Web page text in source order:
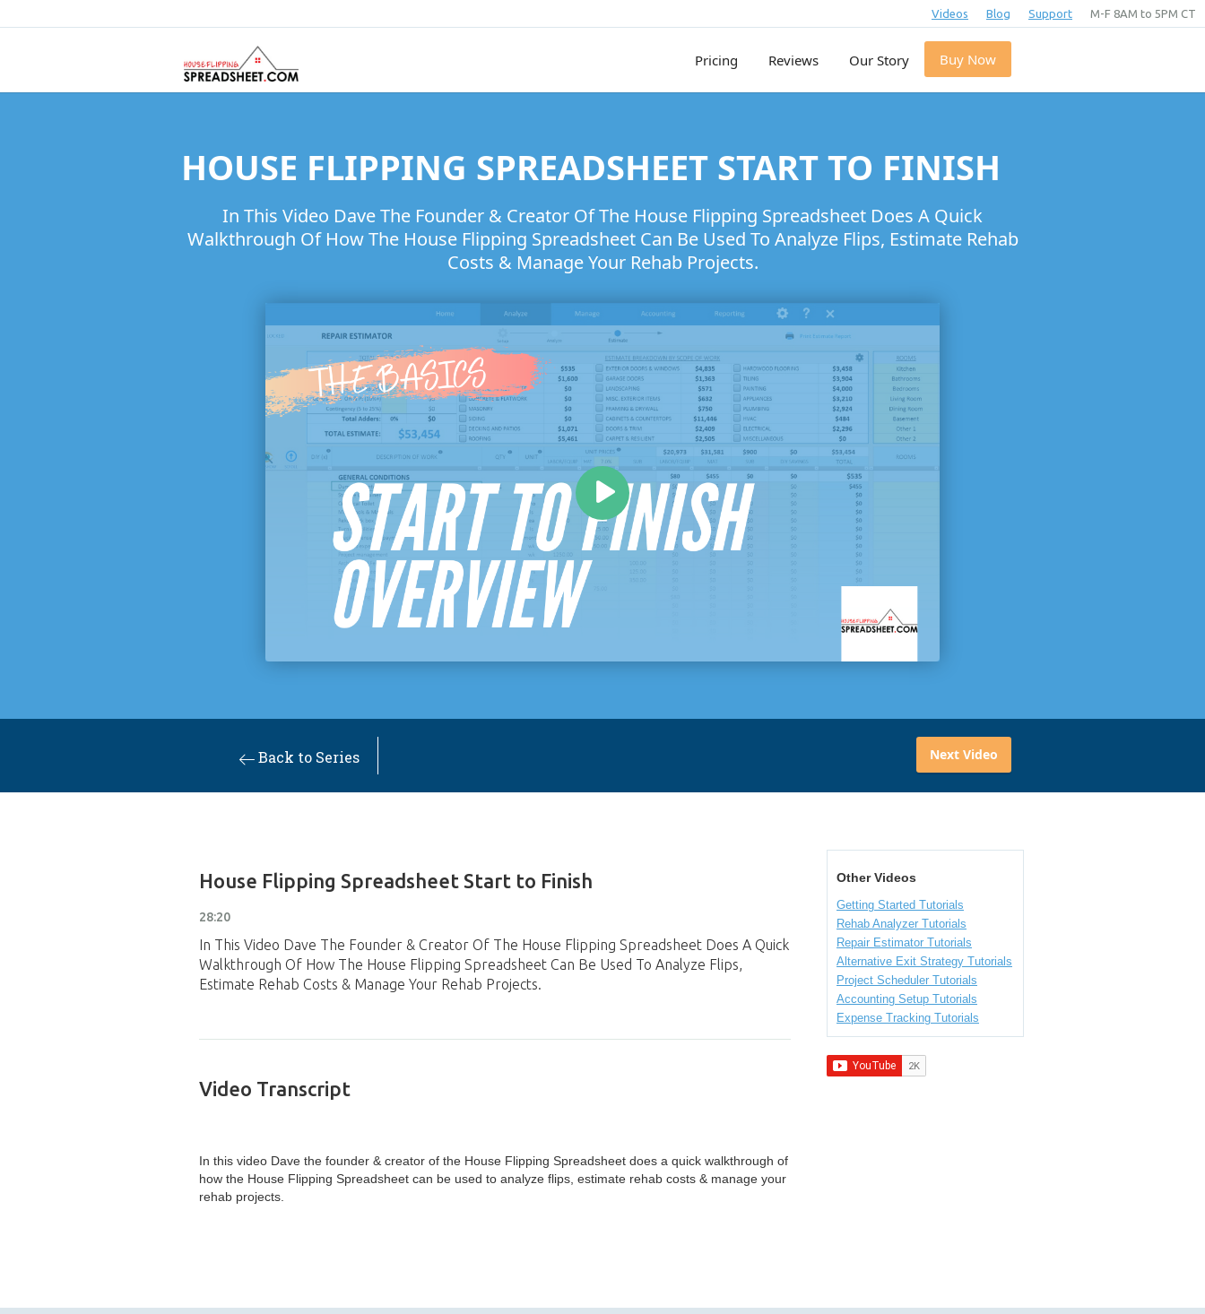
Videos Blog Support M-F 8AM to 5PM CT
Pricing Reviews Our Story Buy Now
HOUSE FLIPPING SPREADSHEET START TO FINISH
In This Video Dave The Founder & Creator Of The House Flipping Spreadsheet Does A Quick
Walkthrough Of How The House Flipping Spreadsheet Can Be Used To Analyze Flips, Estimate Rehab
Costs & Manage Your Rehab Projects.
Back to Series Next Video
House Flipping Spreadsheet Start to Finish
28:20
In This Video Dave The Founder & Creator Of The House Flipping Spreadsheet Does A Quick
Walkthrough Of How The House Flipping Spreadsheet Can Be Used To Analyze Flips,
Estimate Rehab Costs & Manage Your Rehab Projects.
Video Transcript
In this video Dave the founder & creator of the House Flipping Spreadsheet does a quick walkthrough of
how the House Flipping Spreadsheet can be used to analyze flips, estimate rehab costs & manage your
rehab projects.
Other Videos
Getting Started Tutorials
Rehab Analyzer Tutorials
Repair Estimator Tutorials
Alternative Exit Strategy Tutorials
Project Scheduler Tutorials
Accounting Setup Tutorials
Expense Tracking Tutorials